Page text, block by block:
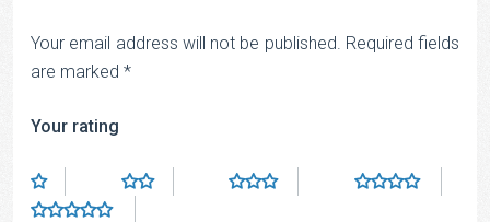
Your email address will not be published. Required fields
are marked *
Your rating